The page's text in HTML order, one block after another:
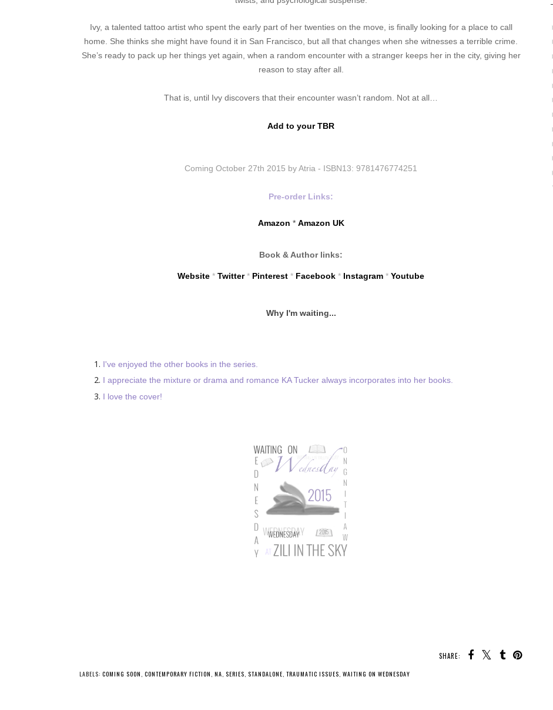
Ivy, a talented tattoo artist who spent the early part of her twenties on the move, is finally looking for a place to call
home. She thinks she might have found it in San Francisco, but all that changes when she witnesses a terrible crime.
She’s ready to pack up her things yet again, when a random encounter with a stranger keeps her in the city, giving her
reason to stay after all.
That is, until Ivy discovers that their encounter wasn’t random. Not at all…
Add to your TBR
Coming October 27th 2015 by Atria - ISBN13: 9781476774251
Pre-order Links:
Amazon * Amazon UK
Book & Author links:
Website * Twitter* Pinterest * Facebook * Instagram * Youtube
Why I'm waiting...
I've enjoyed the other books in the series.
I appreciate the mixture or drama and romance KA Tucker always incorporates into her books.
I love the cover!
SHARE:
LABELS: COMING SOON , CONTEMPORARY FICTION , NA, SERIES, STANDALONE, TRAUMATIC ISSUES, WAITING ON WEDNESDAY